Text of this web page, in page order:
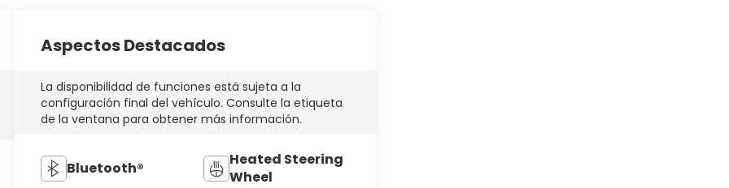
Aspectos Destacados
La disponibilidad de funciones está sujeta a la
configuración final del vehículo. Consulte la etiqueta
de la ventana para obtener más información.
Bluetooth®
Heated Steering
Wheel